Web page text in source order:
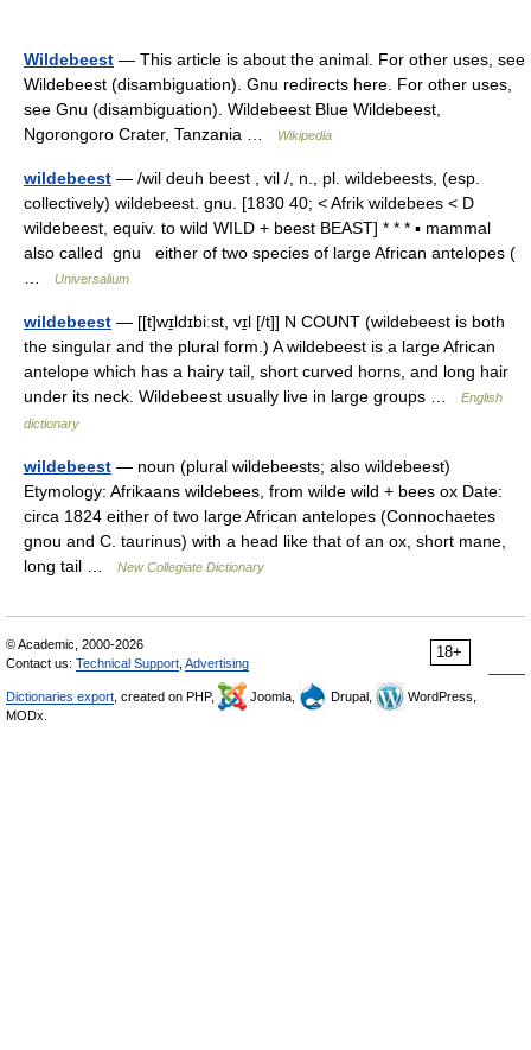
Wildebeest — This article is about the animal. For other uses, see
Wildebeest (disambiguation). Gnu redirects here. For other uses,
see Gnu (disambiguation). Wildebeest Blue Wildebeest,
Ngorongoro Crater, Tanzania …
Wikipedia
wildebeest — /wil deuh beest , vil /, n., pl. wildebeests, (esp.
collectively) wildebeest. gnu. [1830 40; < Afrik wildebees < D
wildebeest, equiv. to wild WILD + beest BEAST] * * * ▪ mammal
also called gnu either of two species of large African antelopes (
Universalium
wildebeest — [[t]wɪ̱ldɪbiːst, vɪ̱l [/t]] N COUNT (wildebeest is both
the singular and the plural form.) A wildebeest is a large African
antelope which has a hairy tail, short curved horns, and long hair
under its neck. Wildebeest usually live in large groups …
English
dictionary
wildebeest — noun (plural wildebeests; also wildebeest)
Etymology: Afrikaans wildebees, from wilde wild + bees ox Date:
circa 1824 either of two large African antelopes (Connochaetes
gnou and C. taurinus) with a head like that of an ox, short mane,
long tail …
New Collegiate Dictionary
18+
© Academic, 2000-2026
Contact us: Technical Support Advertising
Dictionaries export , created on PHP, Joomla, Drupal,
WordPress,
MODx.